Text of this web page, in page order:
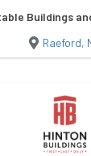
Buildings
Raeford,